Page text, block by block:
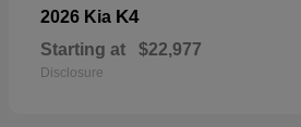
2026 Kia K4
Starting at $22,977
Disclosure